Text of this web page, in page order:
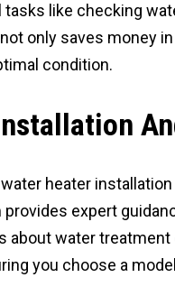
like checking
only saves money
condition.
heater
expert
about water
you choose a